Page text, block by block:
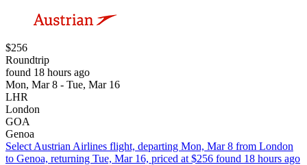
$256
Roundtrip
found 18 hours ago
Mon, Mar 8 - Tue, Mar 16
LHR
London
GOA
Genoa
Select Austrian Airlines flight, departing Mon, Mar 8 from London
to Genoa, returning Tue, Mar 16, priced at $256 found 18 hours ago